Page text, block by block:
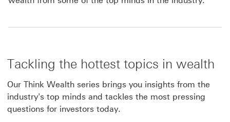
Tackling the hottest topics in wealth
Our Think Wealth series brings you insights from the
industry's top minds and tackles the most pressing
questions for investors today.